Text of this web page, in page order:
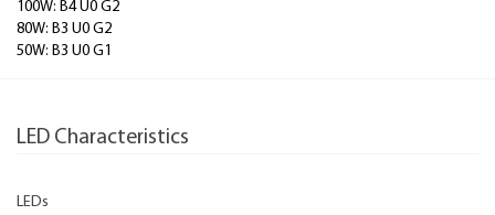
100W: B4 U0 G2
80W: B3 U0 G2
50W: B3 U0 G1
LED Characteristics
LEDs